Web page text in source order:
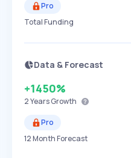
Pro
Total Funding
Data & Forecast
+1450%
2 YearsGrowth
Pro
12 Month Forecast